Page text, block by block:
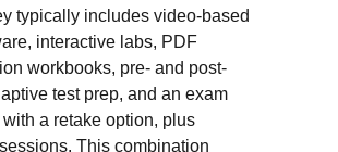
typically includes video-based
interactive labs, PDF
workbooks, pre- and post-
test prep, and an exam
a retake option, plus
This combination